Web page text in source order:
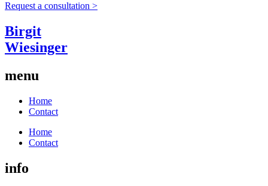
Request a consultation >
Birgit
Wiesinger
menu
Home
Contact
Home
Contact
info